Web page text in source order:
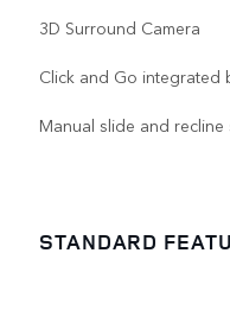
3D Surround Camera
Click and Go integrated
Manual slide and
STANDARD